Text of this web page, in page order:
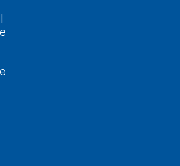
Coaches: Partners on
Health Behaviors”
Office” featuring
MD
to a Healthy NC”